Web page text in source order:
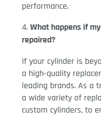
performance.
What happens if
repaired?
If your cylinder is
a high-quality
leading brands. As a
a wide variety of
custom cylinders, to